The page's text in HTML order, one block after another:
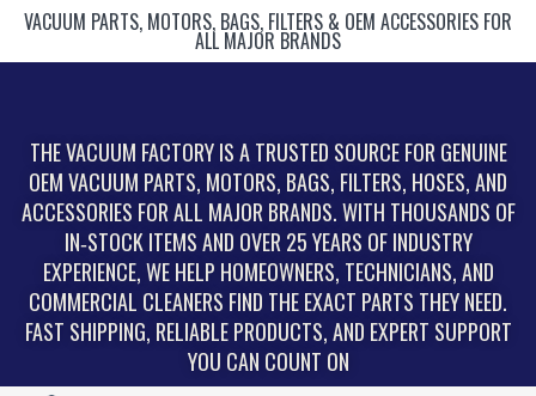
VACUUM PARTS, MOTORS, BAGS, FILTERS & OEM ACCESSORIES FOR
ALL MAJOR BRANDS
THE VACUUM FACTORY IS A TRUSTED SOURCE FOR GENUINE
OEM VACUUM PARTS, MOTORS, BAGS, FILTERS, HOSES, AND
ACCESSORIES FOR ALL MAJOR BRANDS. WITH THOUSANDS OF
IN‑STOCK ITEMS AND OVER 25 YEARS OF INDUSTRY
EXPERIENCE, WE HELP HOMEOWNERS, TECHNICIANS, AND
COMMERCIAL CLEANERS FIND THE EXACT PARTS THEY NEED.
FAST SHIPPING, RELIABLE PRODUCTS, AND EXPERT SUPPORT
YOU CAN COUNT ON